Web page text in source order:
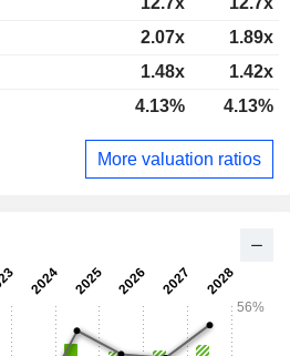
2.07x
1.89x
1.48x
1.42x
4.13% 4.13%
More valuation ratios